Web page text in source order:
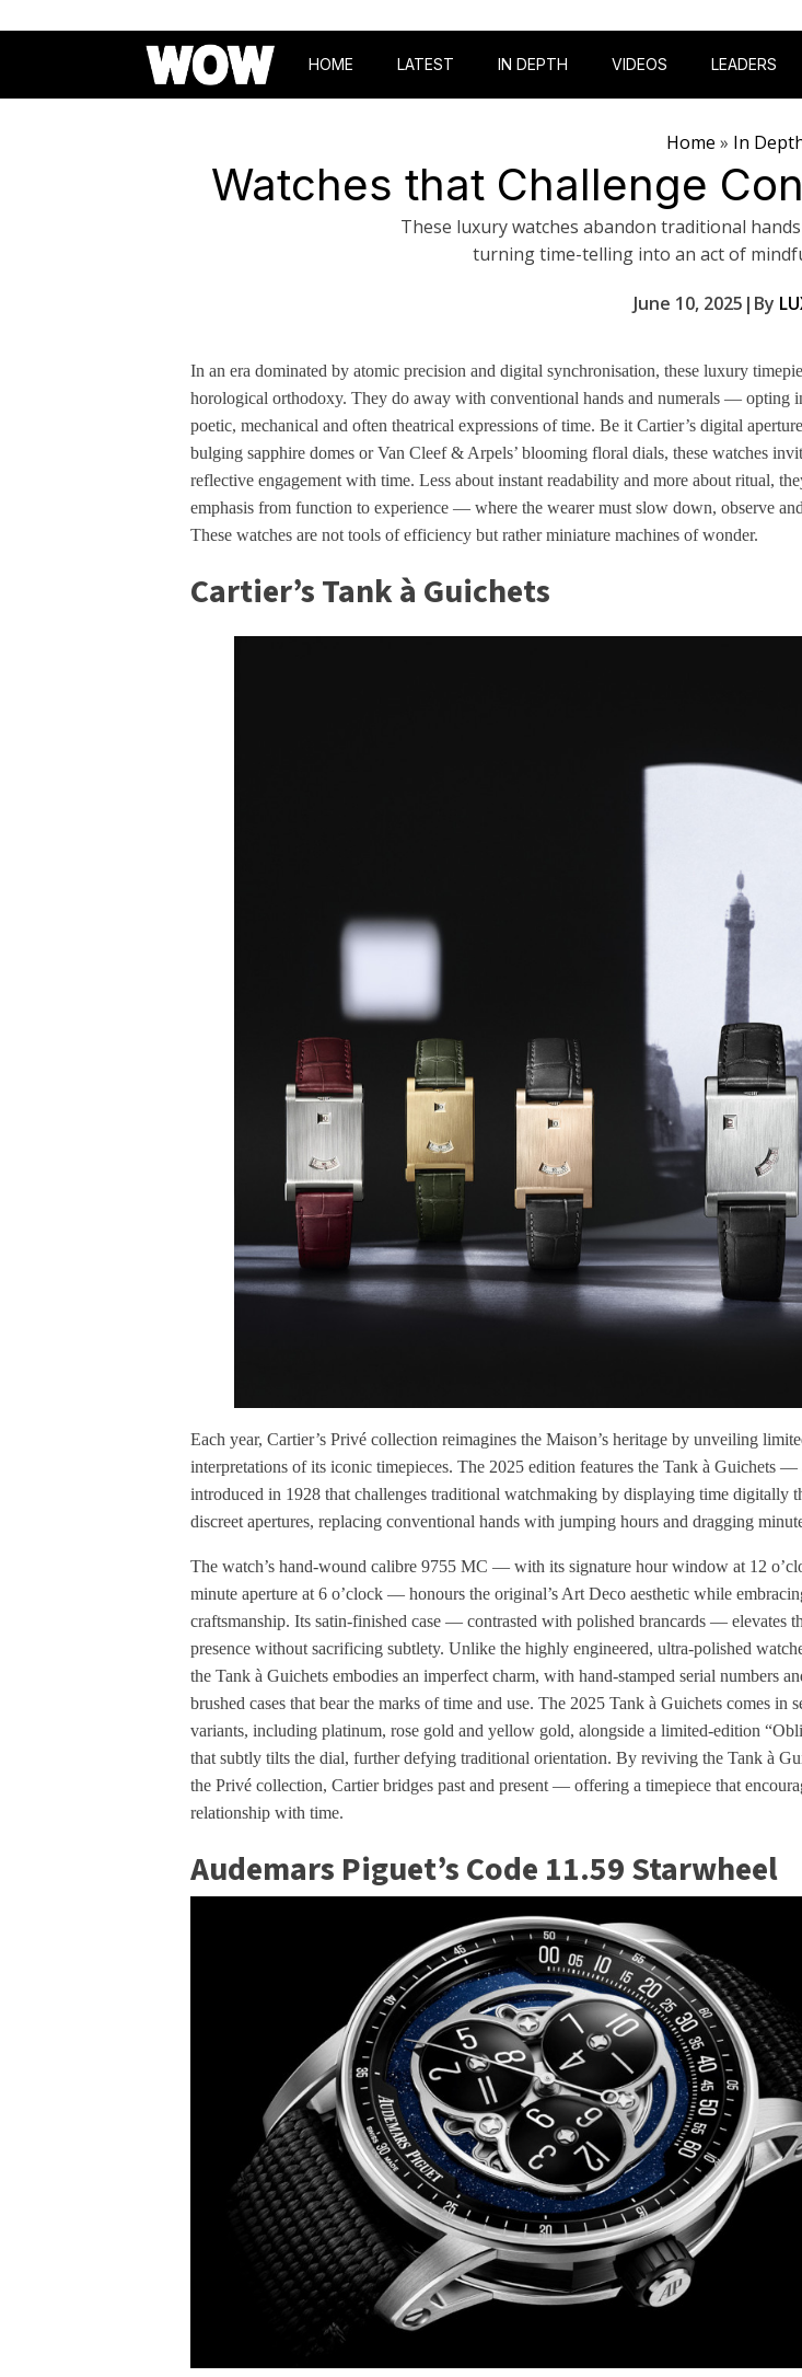
HOME LATEST IN DEPTH VIDEOS LEADERS
Home » In
Watches that Challenge
These luxury watches abandon traditional
turning time-telling into an act of
June 10, 2025 | By
In an era dominated by atomic precision and digital synchronisation, these luxury
horological orthodoxy. They do away with conventional hands and numerals — opting
poetic, mechanical and often theatrical expressions of time. Be it Cartier’s digital
bulging sapphire domes or Van Cleef & Arpels’ blooming floral dials, these watches
reflective engagement with time. Less about instant readability and more about ritual,
emphasis from function to experience — where the wearer must slow down, observe
These watches are not tools of efficiency but rather miniature machines of wonder.
Cartier’s Tank à Guichets
Each year, Cartier’s Privé collection reimagines the Maison’s heritage by unveiling
interpretations of its iconic timepieces. The 2025 edition features the Tank à Guichets —
introduced in 1928 that challenges traditional watchmaking by displaying time digitally
discreet apertures, replacing conventional hands with jumping hours and dragging
The watch’s hand-wound calibre 9755 MC — with its signature hour window at 12
minute aperture at 6 o’clock — honours the original’s Art Deco aesthetic while
craftsmanship. Its satin-finished case — contrasted with polished brancards — elevates
presence without sacrificing subtlety. Unlike the highly engineered, ultra-polished
the Tank à Guichets embodies an imperfect charm, with hand-stamped serial numbers
brushed cases that bear the marks of time and use. The 2025 Tank à Guichets comes in
variants, including platinum, rose gold and yellow gold, alongside a limited-edition
that subtly tilts the dial, further defying traditional orientation. By reviving the Tank à
the Privé collection, Cartier bridges past and present — offering a timepiece that
relationship with time.
Audemars Piguet’s Code 11.59 Starwheel